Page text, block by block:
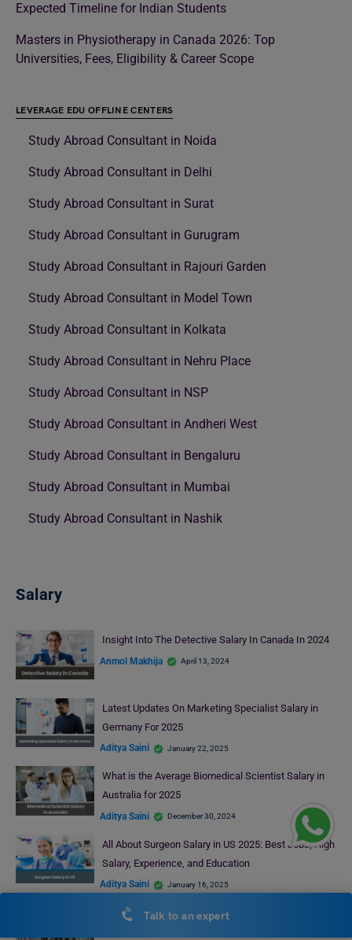
Expected Timeline for Indian Students
Masters in Physiotherapy in Canada 2026: Top
Universities, Fees, Eligibility & Career Scope
LEVERAGE EDU OFFLINE CENTERS
Study Abroad Consultant in Noida
Study Abroad Consultant in Delhi
Study Abroad Consultant in Surat
Study Abroad Consultant in Gurugram
Study Abroad Consultant in Rajouri Garden
Study Abroad Consultant in Model Town
Study Abroad Consultant in Kolkata
Study Abroad Consultant in Nehru Place
Study Abroad Consultant in NSP
Study Abroad Consultant in Andheri West
Study Abroad Consultant in Bengaluru
Study Abroad Consultant in Mumbai
Study Abroad Consultant in Nashik
Salary
Insight Into The Detective Salary In Canada In 2024
Anmol Makhija April 13, 2024
Latest Updates On Marketing Specialist Salary in
Germany For 2025
Aditya Saini January 22, 2025
What is the Average Biomedical Scientist Salary in
Australia for 2025
Aditya Saini December 30, 2024
All About Surgeon Salary in US 2025: Best Jobs, High
Salary, Experience, and Education
Aditya Saini January 16, 2025
CFA Salary in USA 2026: By Job Role, Experience,
Talk to an expert